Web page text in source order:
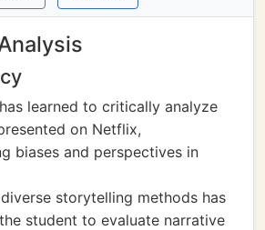
learned to critically analyze
on Netflix,
biases and perspectives in
storytelling methods has
student to evaluate narrative